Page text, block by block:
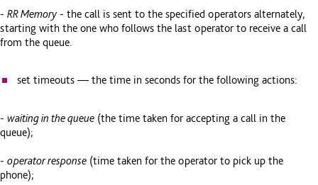
- RR Memory - the call is sent to the specified operators alternately,
starting with the one who follows the last operator to receive a call
from the queue.
set timeouts — the time in seconds for the following actions:
- waiting in the queue (the time taken for accepting a call in the
queue);
- operator response (time taken for the operator to pick up the
phone);